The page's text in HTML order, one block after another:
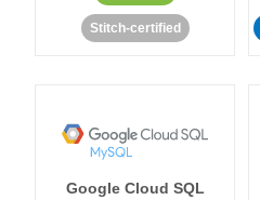
Stitch-certified
Google Cloud SQL